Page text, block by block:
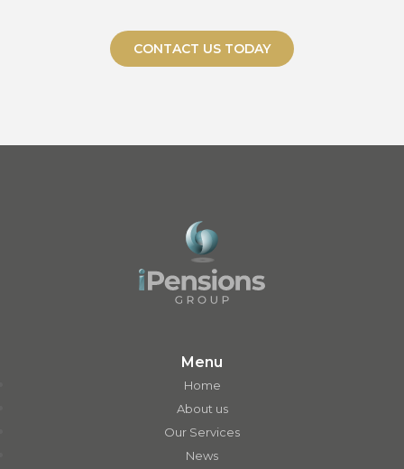
CONTACT US TODAY
Menu
Home
About us
Our Services
News